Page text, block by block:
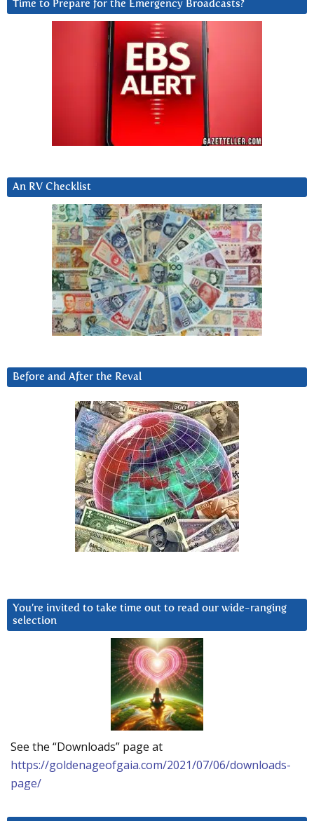
Time to Prepare for the Emergency Broadcasts?
An RV Checklist
Before and After the Reval
You’re invited to take time out to read our wide-ranging
selection
See the “Downloads” page at
https://goldenageofgaia.com/2021/07/06/downloads-
page/